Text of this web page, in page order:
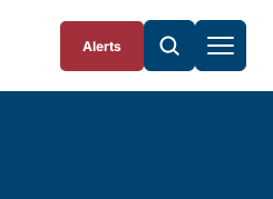
Alerts